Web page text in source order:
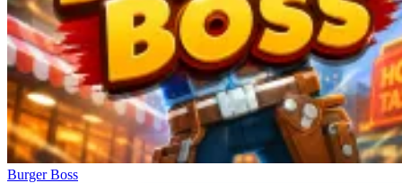
Burger Boss